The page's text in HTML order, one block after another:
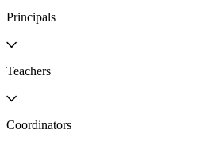
Principals
Teachers
Coordinators